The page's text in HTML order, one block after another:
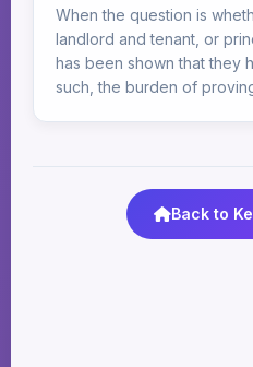
When the question is
landlord and tenant, or
has been shown that they
such, the burden of
Back to